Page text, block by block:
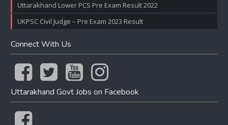
Uttarakhand Lower PCS Pre Exam Result 2022
UKPSC Civil Judge – Pre Exam 2023 Result
Connect With Us
Uttarakhand Govt Jobs on Facebook